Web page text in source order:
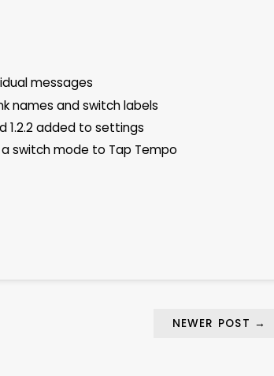
messages
names and switch labels
1.2.2 added to settings
switch mode to Tap Tempo
NEWER POST →